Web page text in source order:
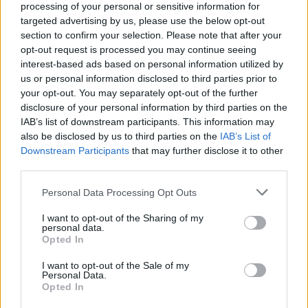
processing of your personal or sensitive information for
targeted advertising by us, please use the below opt-out
section to confirm your selection. Please note that after your
opt-out request is processed you may continue seeing
interest-based ads based on personal information utilized by
us or personal information disclosed to third parties prior to
your opt-out. You may separately opt-out of the further
disclosure of your personal information by third parties on the
IAB’s list of downstream participants. This information may
also be disclosed by us to third parties on the IAB’s List of
Downstream Participants that may further disclose it to other
Personal Data Processing Opt Outs
I want to opt-out of the Sharing of my
personal data.
Opted In
I want to opt-out of the Sale of my
Personal Data.
Opted In
Nigel Farage ‘unaware Parliamentary investigation
would restart’ after by-election – report
Illegal working arrests more than double under
Labour
Clacton residents shout ‘Binface’ at Farage as he
campaigns
Labour win council by-election called after Reform
paperwork blunder
Hilarious? Bizarre? Unsettling? All of the above? Take a
look for yourselves and decide…
Is it resignation time yet?